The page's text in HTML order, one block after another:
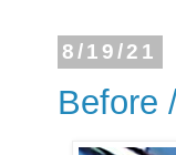
8/19/21
Before